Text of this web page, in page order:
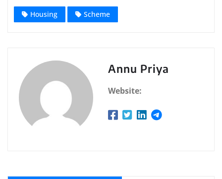
Housing Scheme
Annu Priya
Website: